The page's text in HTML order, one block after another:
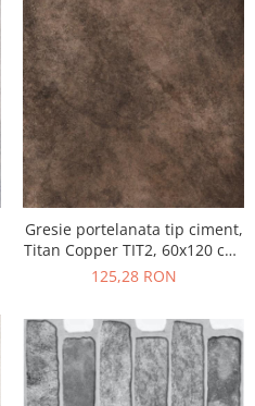
Gresie portelanata tip ciment,
Titan Copper TIT2, 60x120 cm,
maro, finisaj semilucios
125,28 RON